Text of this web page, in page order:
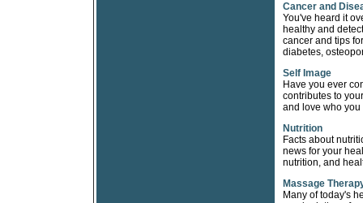
Cancer and
You've heard it
healthy and
cancer and tips
diabetes,
Self Image
Have you ever
contributes to
and love who
Nutrition
Facts about
news for your
nutrition, and
Massage
Many of today's